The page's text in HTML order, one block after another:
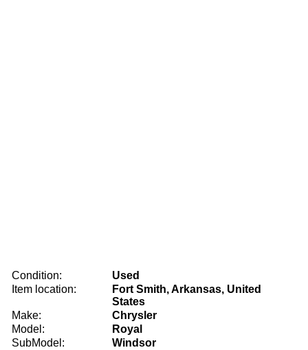
Condition:
Used
Item location:
Fort Smith, Arkansas, United
States
Make:
Chrysler
Model:
Royal
SubModel:
Windsor